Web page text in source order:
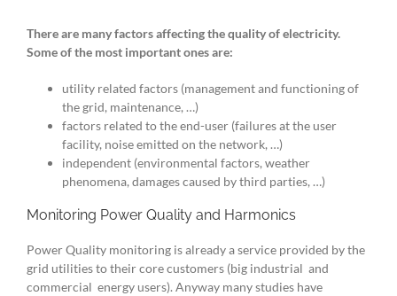
There are many factors affecting the quality of electricity.
Some of the most important ones are:
utility related factors (management and functioning of
the grid, maintenance, …)
factors related to the end-user (failures at the user
facility, noise emitted on the network, …)
independent (environmental factors, weather
phenomena, damages caused by third parties, …)
Monitoring Power Quality and Harmonics
Power Quality monitoring is already a service provided by the
grid utilities to their core customers (big industrial and
commercial energy users). Anyway many studies have